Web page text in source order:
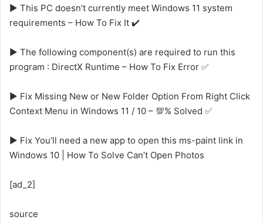
▶️ This PC doesn’t currently meet Windows 11 system
requirements – How To Fix It ✔️
▶️ The following component(s) are required to run this
program : DirectX Runtime – How To Fix Error ✅
▶️ Fix Missing New or New Folder Option From Right Click
Context Menu in Windows 11 / 10 – 💯% Solved ✅
▶️ Fix You’ll need a new app to open this ms-paint link in
Windows 10 | How To Solve Can’t Open Photos
[ad_2]
source